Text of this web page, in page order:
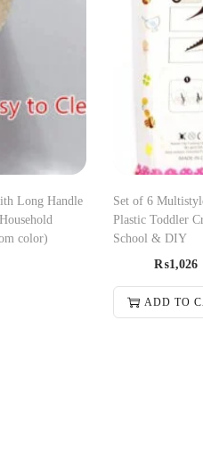
Long Handle
color)
Set of 6
Plastic Toddler
School & DIY
₨1,026
ADD TO